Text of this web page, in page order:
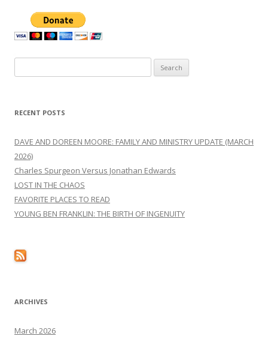
for:
RECENT POSTS
DAVE AND DOREEN MOORE: FAMILY AND MINISTRY UPDATE (MARCH
2026)
Charles Spurgeon Versus Jonathan Edwards
LOST IN THE CHAOS
FAVORITE PLACES TO READ
YOUNG BEN FRANKLIN: THE BIRTH OF INGENUITY
ARCHIVES
March 2026